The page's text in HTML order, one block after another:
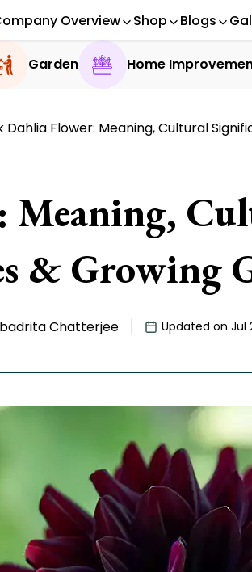
Overview Shop Blogs
Garden Home
Dahlia Flower: Meaning, Cultural
& Growing
Chatterjee Updated on Jul